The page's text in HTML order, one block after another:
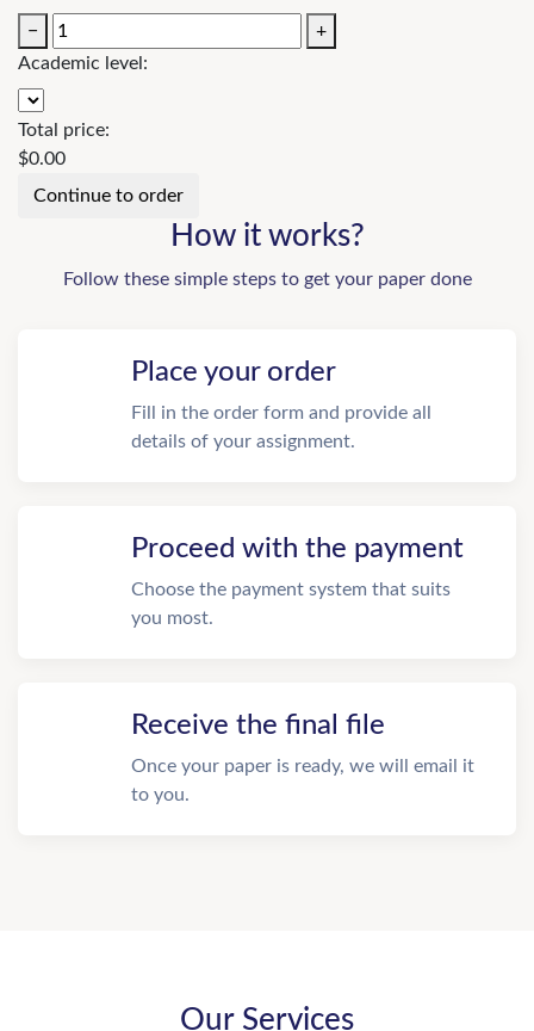
−
+
Academic level:
Total price:
$0.00
How it works?
Follow these simple steps to get your paper done
Place your order
Fill in the order form and provide all
details of your assignment.
Proceed with the payment
Choose the payment system that suits
you most.
Receive the final file
Once your paper is ready, we will email it
to you.
Our Services